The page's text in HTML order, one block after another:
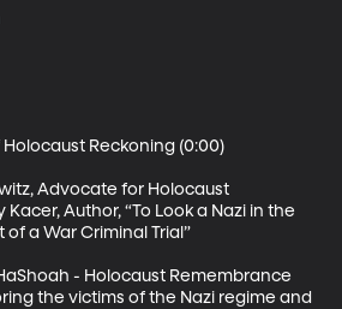
Holocaust Reckoning (0:00)
Advocate for Holocaust
Author, “To Look a Nazi in the
of a War Criminal Trial”
- Holocaust Remembrance
the victims of the Nazi regime and